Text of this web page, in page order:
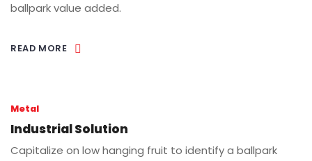
ballpark value added.
READ MORE
Metal
Industrial Solution
Capitalize on low hanging fruit to identify a ballpark